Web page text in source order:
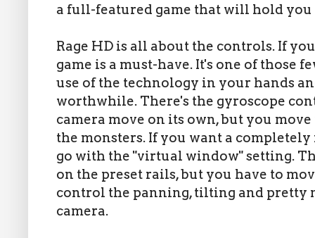
a full-featured game that will hold you
Rage HD is all about the controls. If
game is a must-have. It's one of those
use of the technology in your hands
worthwhile. There's the gyroscope
camera move on its own, but you
the monsters. If you want a
go with the "virtual window" setting.
on the preset rails, but you have to
control the panning, tilting and pretty
camera.